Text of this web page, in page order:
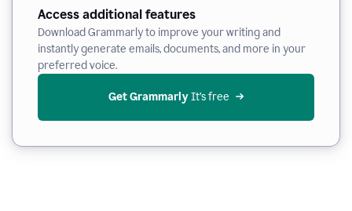
Access additional features
Download Grammarly to improve your writing and
instantly generate emails, documents, and more in your
preferred voice.
Get Grammarly It’s free